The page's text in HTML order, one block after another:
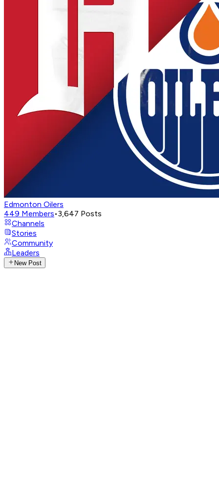
Edmonton Oilers
449 Members•3,647 Posts
Channels
Stories
Community
Leaders
New Post